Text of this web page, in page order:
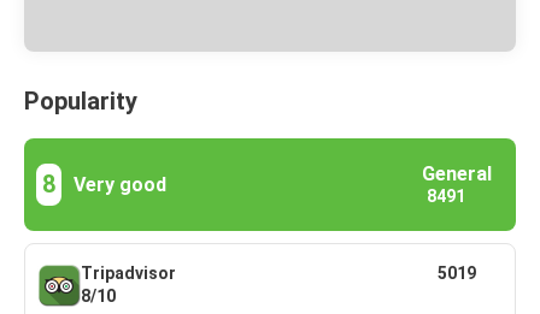
Popularity
8 Very good General
8491
Tripadvisor
8/10
5019